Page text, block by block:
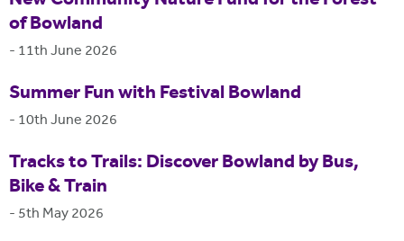
of Bowland
- 11th June 2026
Summer Fun with Festival Bowland
- 10th June 2026
Tracks to Trails: Discover Bowland by Bus,
Bike & Train
- 5th May 2026